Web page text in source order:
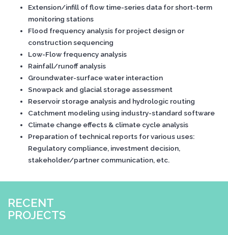
Extension/infill of flow time-series data for short-term
monitoring stations
Flood frequency analysis for project design or
construction sequencing
Low-Flow frequency analysis
Rainfall/runoff analysis
Groundwater-surface water interaction
Snowpack and glacial storage assessment
Reservoir storage analysis and hydrologic routing
Catchment modeling using industry-standard software
Climate change effects & climate cycle analysis
Preparation of technical reports for various uses:
Regulatory compliance, investment decision,
stakeholder/partner communication, etc.
RECENT
PROJECTS